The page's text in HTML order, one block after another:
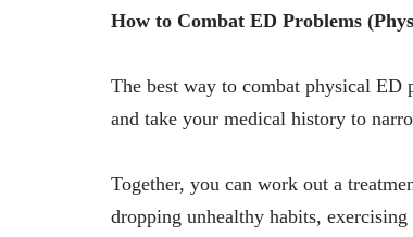
How to Combat ED Problems
The best way to combat physical ED
and take your medical history to
Together, you can work out a
dropping unhealthy habits,